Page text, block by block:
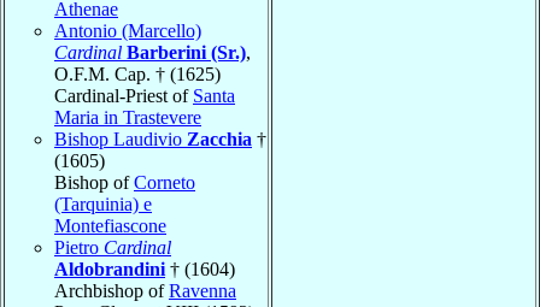
Athenae
Antonio (Marcello)
Cardinal Barberini (Sr.),
O.F.M. Cap. † (1625)
Cardinal-Priest of Santa
Maria in Trastevere
Bishop Laudivio Zacchia †
(1605)
Bishop ofCorneto
(Tarquinia) e
Montefiascone
Pietro Cardinal
Aldobrandini † (1604)
Archbishop ofRavenna